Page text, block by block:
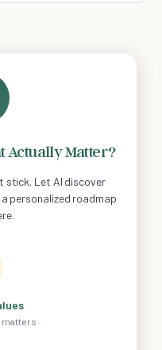
Actually Matter?
Let AI discover
personalized roadmap
matters